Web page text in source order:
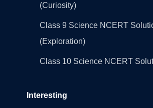
(Curiosity)
Class 9 Science NCERT
(Exploration)
Class 10 Science NCERT
Interesting